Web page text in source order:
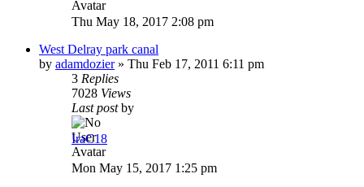
Thu May 18, 2017 2:08 pm
West Delray park canal
by adamdozier» Thu Feb 17, 2011 6:11 pm
3 Replies
7028 Views
Last postby
IraC18
Mon May 15, 2017 1:25 pm